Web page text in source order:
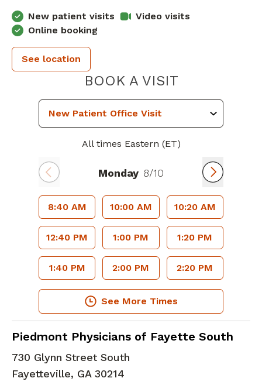
New patient visits
Video visits
Online booking
See location
BOOK A VISITPIEDMONT
All times Eastern (ET)
Monday 8/10
8:40 AM 10:00 AM 10:20 AM
12:40 PM 1:00 PM 1:20 PM
1:40 PM 2:00 PM 2:20 PM
See More Times
Piedmont Physicians of Fayette South
Family Medicine in Fayetteville, GA
730 Glynn Street South
Fayetteville, GA 30214